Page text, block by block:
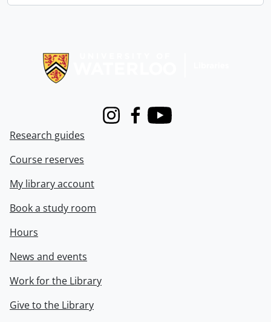
InstagramFacebook
Youtube
Research guides
Course reserves
My library account
Book a study room
Hours
News and events
Work for the Library
Give to the Library